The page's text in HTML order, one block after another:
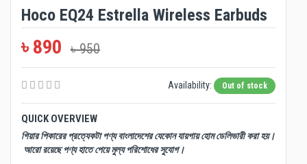
Hoco EQ24 Estrella Wireless Earbuds
৳ 890 ৳ 950
Availability: Out of stock
QUICK OVERVIEW
গিয়ার পিকারের প্রত্যেকটা পণ্য বাংলাদেশের যেকোন যায়গায় হোম ডেলিভারী করা হয়।
আরো রয়েছে পণ্য হাতে পেয়ে মুল্য পরিশোধের সুযোগ।